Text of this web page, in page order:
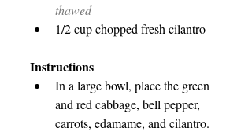
thawed
1/2 cup chopped fresh cilantro
Instructions
In a large bowl, place the green
and red cabbage, bell pepper,
carrots, edamame, and cilantro.